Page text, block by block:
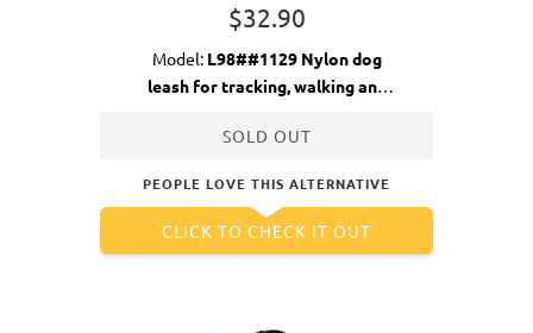
$32.90
Model: L98##1129 Nylon dog
leash for tracking, walking and
SOLD OUT
PEOPLE LOVE THIS ALTERNATIVE
CLICK TO CHECK IT OUT